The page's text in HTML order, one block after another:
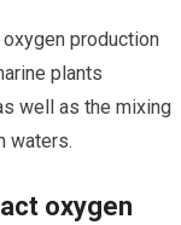
production
plants
well as the mixing
waters.
oxygen